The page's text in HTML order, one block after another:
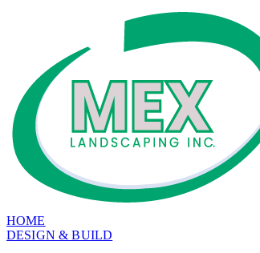
HOME
DESIGN & BUILD